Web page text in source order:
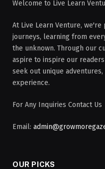
Welcome to Live Learn
At Live Learn Venture,
journeys, learning from
the unknown. Through our
aspire to inspire our
seek out unique
experience.
For Any Inquiries Contact Us
Email:
OUR PICKS